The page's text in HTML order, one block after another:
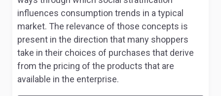
influences consumption trends in a typical
market. The relevance of those concepts is
present in the direction that many shoppers
take in their choices of purchases that derive
from the pricing of the products that are
available in the enterprise.